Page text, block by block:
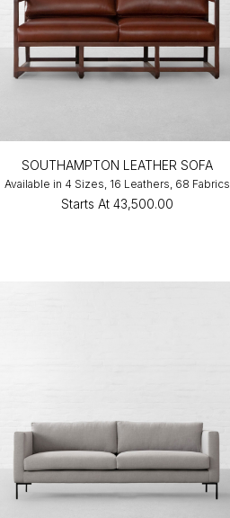
SOUTHAMPTON LEATHER SOFA
Available in 4 Sizes, 16 Leathers, 68 Fabrics
Starts At ₹43,500.00